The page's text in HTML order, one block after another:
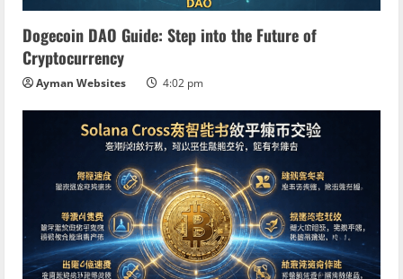
Dogecoin DAO Guide: Step into the Future of
Cryptocurrency
Ayman Websites 4:02 pm